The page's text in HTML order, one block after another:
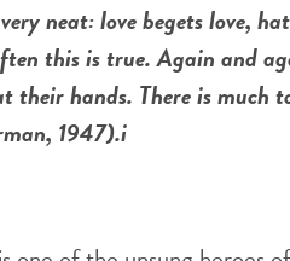
neat: love begets love,
this is true. Again and
their hands. There is
1947).i